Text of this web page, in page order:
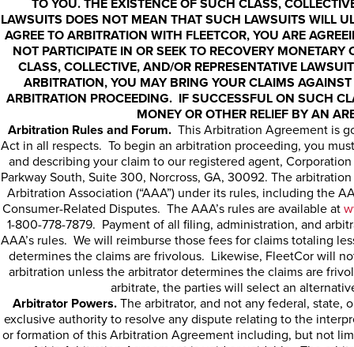
TO YOU. THE EXISTENCE OF SUCH CLASS,
LAWSUITS DOES NOT MEAN THAT SUCH LAWSUITS WILL
AGREE TO ARBITRATION WITH FLEETCOR, YOU ARE
NOT PARTICIPATE IN OR SEEK TO RECOVERY MONETARY
CLASS, COLLECTIVE, AND/OR REPRESENTATIVE
ARBITRATION, YOU MAY BRING YOUR CLAIMS
ARBITRATION PROCEEDING. IF SUCCESSFUL ON SUCH
MONEY OR OTHER RELIEF BY AN
Arbitration Rules and Forum. This Arbitration Agreement is
Act in all respects. To begin an arbitration proceeding, you
and describing your claim to our registered agent,
Parkway South, Suite 300, Norcross, GA, 30092. The
Arbitration Association (“AAA”) under its rules, including the
Consumer-Related Disputes. The AAA’s rules are available at
1-800-778-7879. Payment of all filing, administration, and
AAA’s rules. We will reimburse those fees for claims totaling
determines the claims are frivolous. Likewise, FleetCor will
arbitration unless the arbitrator determines the claims are
arbitrate, the parties will select an
Arbitrator Powers.The arbitrator, and not any federal, state,
exclusive authority to resolve any dispute relating to the
or formation of this Arbitration Agreement including, but not